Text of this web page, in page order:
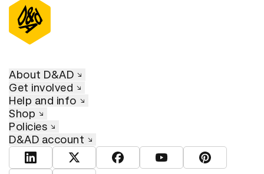
About D&AD
Get involved
Help and info
Shop
Policies
D&AD account
View D&AD LinkedInView D&AD TwitterView D&AD Facebook
View D&AD YouTube
View D&AD